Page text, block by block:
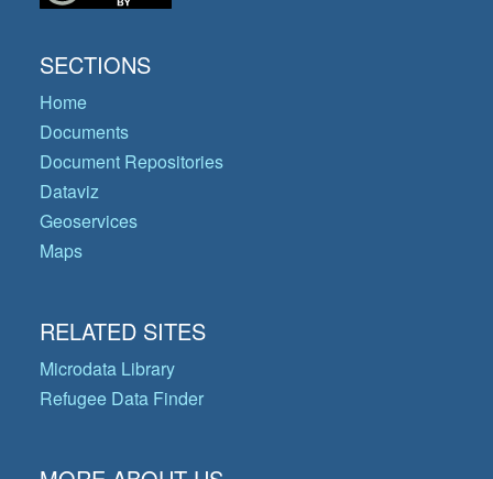
SECTIONS
Home
Documents
Document Repositories
Dataviz
Geoservices
Maps
RELATED SITES
Microdata Library
Refugee Data Finder